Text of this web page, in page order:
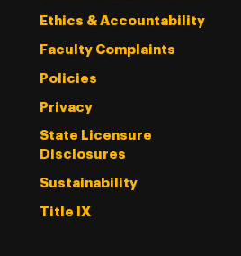
Ethics & Accountability
Faculty Complaints
Policies
Privacy
State Licensure
Disclosures
Sustainability
Title IX